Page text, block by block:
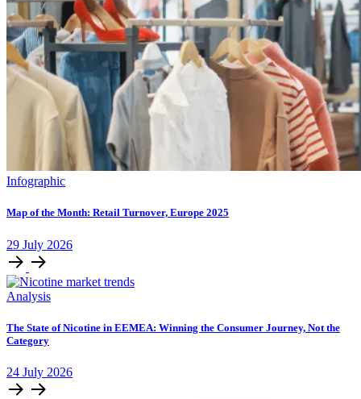
Infographic
Map of the Month: Retail Turnover, Europe 2025
29 July 2026
Analysis
The State of Nicotine in EEMEA: Winning the Consumer Journey, Not the
Category
24 July 2026